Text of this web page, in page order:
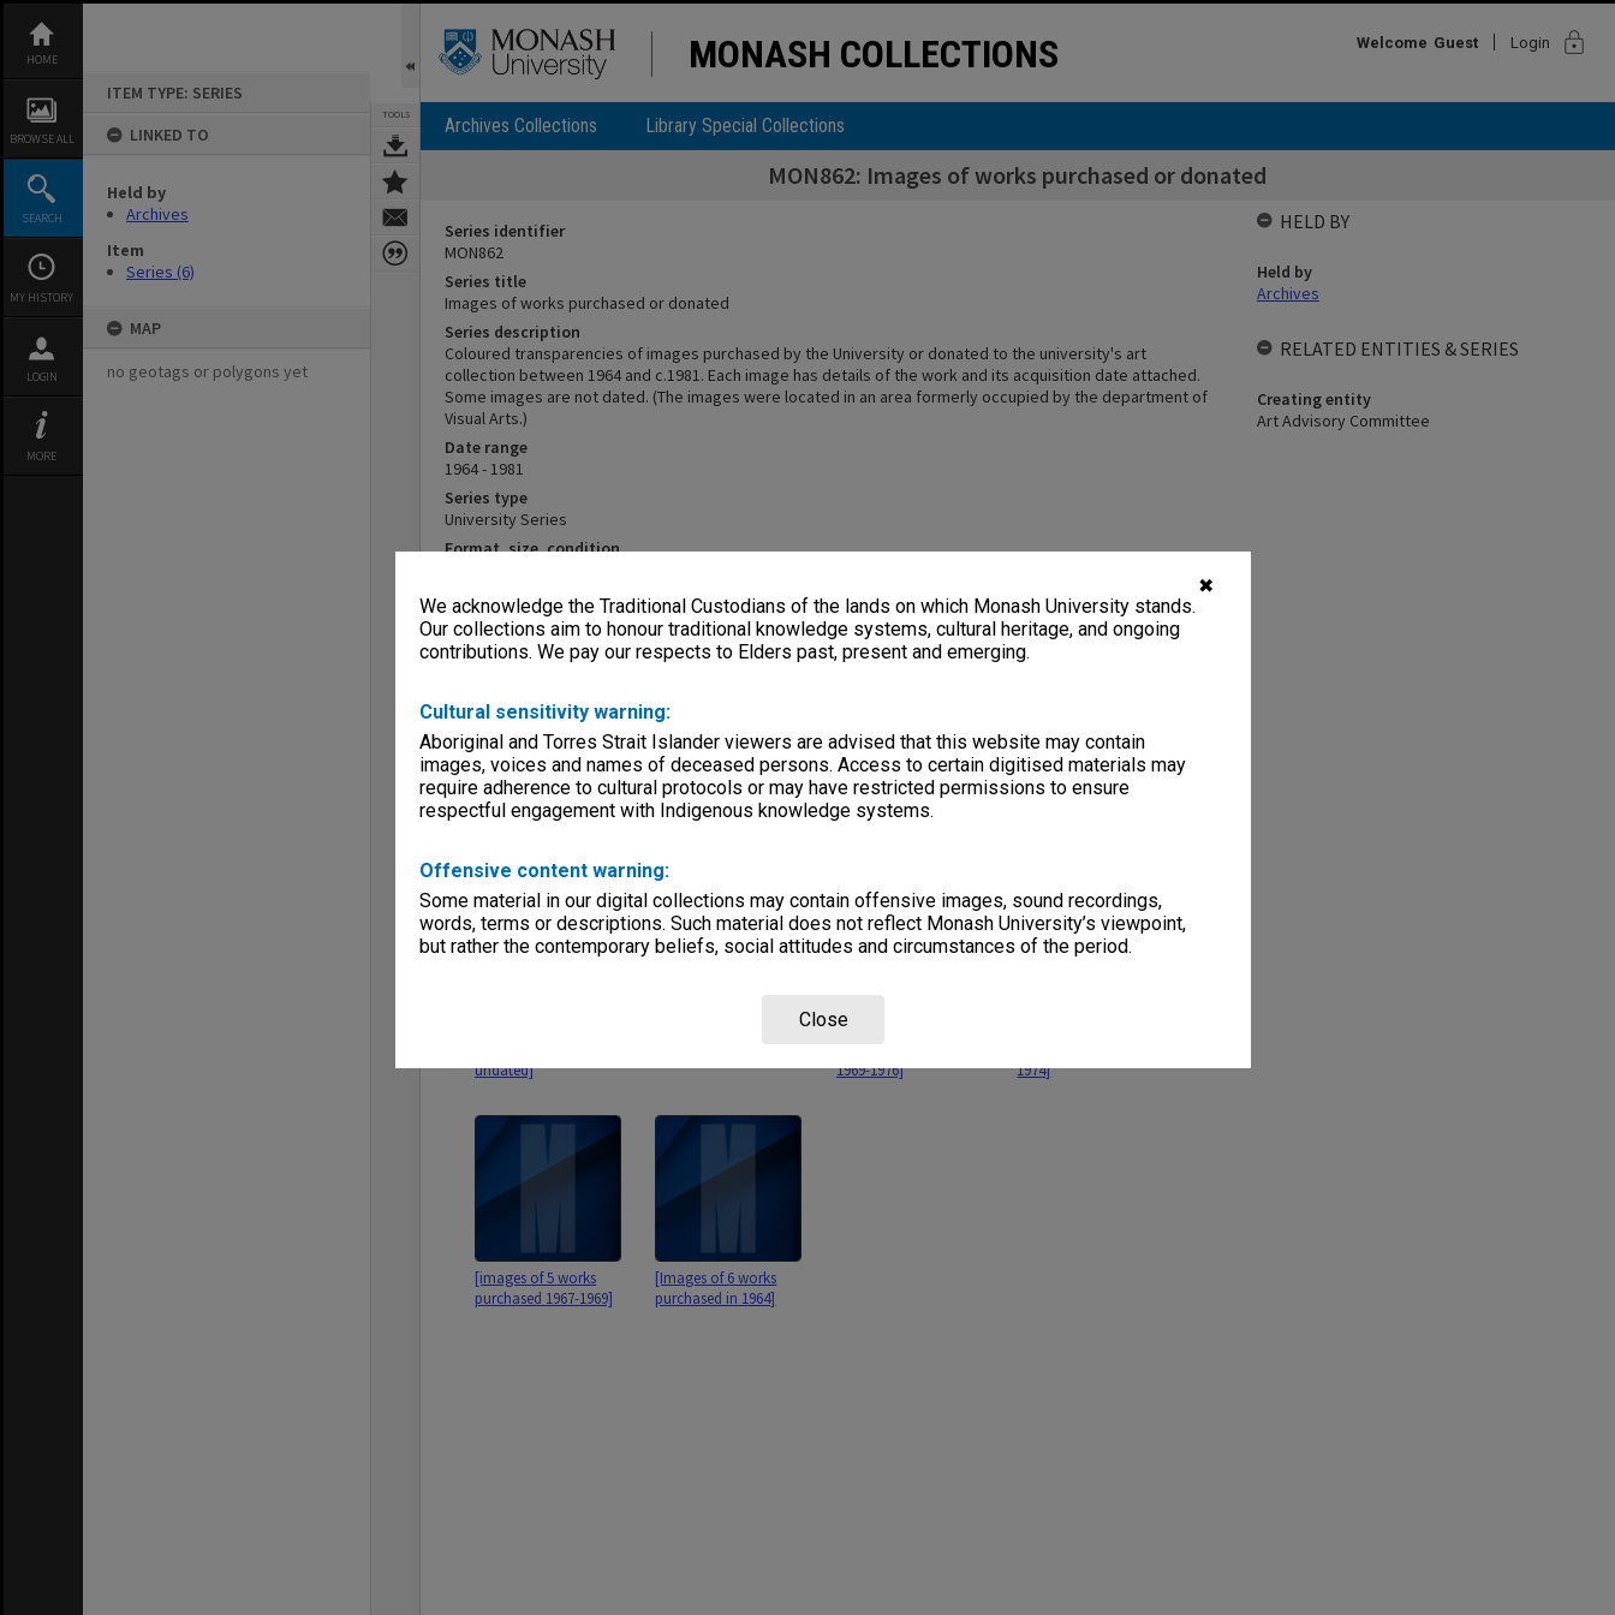
✖
We acknowledge the Traditional Custodians of the lands on which Monash University stands.
Our collections aim to honour traditional knowledge systems, cultural heritage, and ongoing
contributions. We pay our respects to Elders past, present and emerging.
Cultural sensitivity warning:
Aboriginal and Torres Strait Islander viewers are advised that this website may contain
images, voices and names of deceased persons. Access to certain digitised materials may
require adherence to cultural protocols or may have restricted permissions to ensure
respectful engagement with Indigenous knowledge systems.
Offensive content warning:
Some material in our digital collections may contain offensive images, sound recordings,
words, terms or descriptions. Such material does not reflect Monash University’s viewpoint,
but rather the contemporary beliefs, social attitudes and circumstances of the period.
Close
content
HOME
BROWSE ALL
SEARCH
MY HISTORY
LOGIN
MORE
ITEM TYPE: SERIES
LINKED TO
Held by
Archives
Item
Series (6)
MAP
no geotags or polygons yet
TOOLS
MONASH COLLECTIONS Welcome Guest Login lock
Archives Collections Library Special Collections
MON862: Images of works purchased or donated
Series identifier
MON862
Series title
Images of works purchased or donated
Series description
Coloured transparencies of images purchased by the University or donated to the university's art
collection between 1964 and c.1981. Each image has details of the work and its acquisition date attached.
Some images are not dated. (The images were located in an area formerly occupied by the department of
Visual Arts.)
Date range
1964 - 1981
Series type
University Series
Format, size, condition
Keywords
Clayton
Executive Service
Item
undated]
[images of 12 works -
1969-1976]
1974]
[images of 5 works
purchased 1967-1969]
[Images of 6 works
purchased in 1964]
HELD BY
Held by
Archives
RELATED ENTITIES & SERIES
Creating entity
Art Advisory Committee